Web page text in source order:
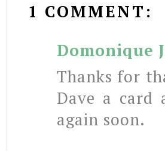
1 COMMENT:
Domonique
Thanks for
Dave a card
again soon.